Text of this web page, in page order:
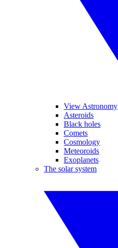
View Astronomy
Asteroids
Black holes
Comets
Cosmology
Meteoroids
Exoplanets
The solar system